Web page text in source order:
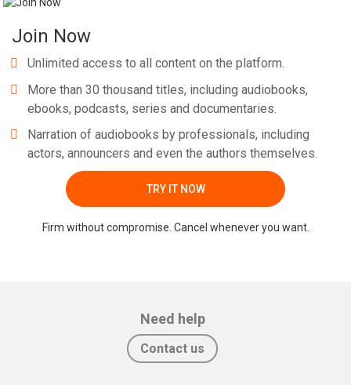
Join Now
Unlimited access to all content on the platform.
More than 30 thousand titles, including audiobooks,
ebooks, podcasts, series and documentaries.
Narration of audiobooks by professionals, including
actors, announcers and even the authors themselves.
TRY IT NOW
Firm without compromise. Cancel whenever you want.
Need help
Contact us